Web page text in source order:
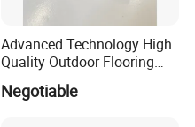
Advanced Technology High
Quality Outdoor Flooring
Composite Round Hole WPC
Decking
Negotiable